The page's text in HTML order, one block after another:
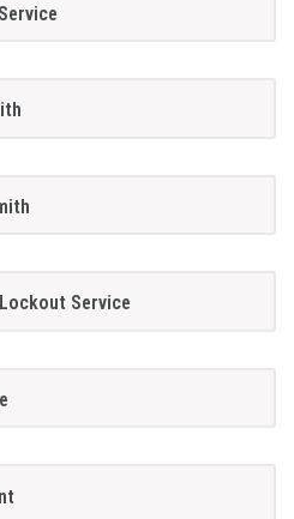
Service